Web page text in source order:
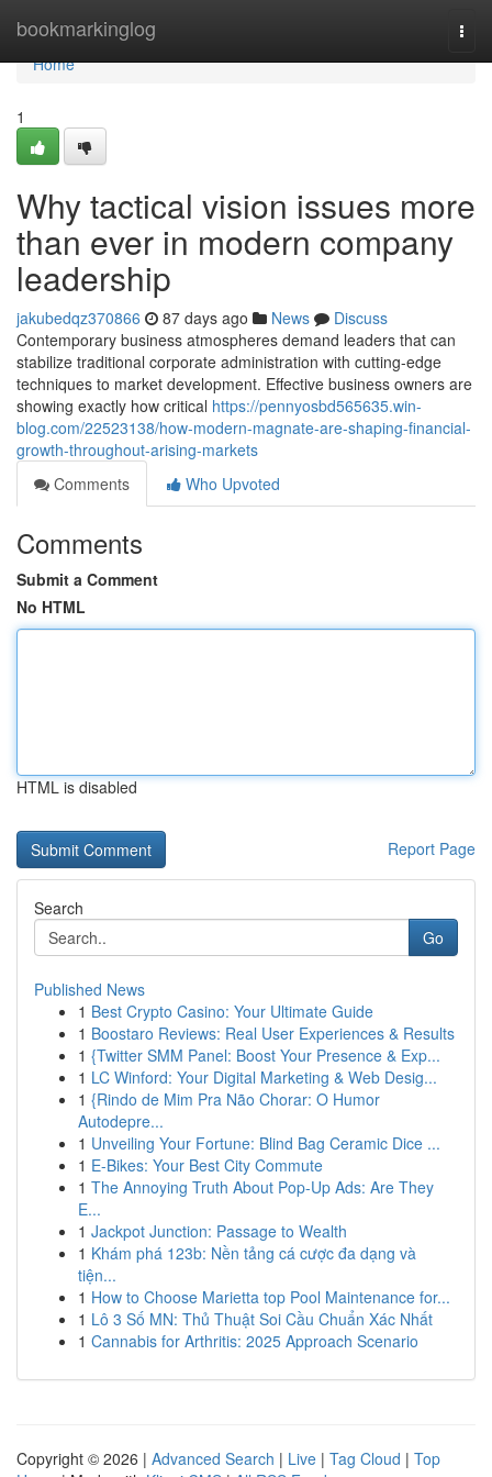
bookmarkinglog
Home
Home
1
Why tactical vision issues more
than ever in modern company
leadership
jakubedqz370866 87 days ago News
Discuss
Contemporary business atmospheres demand leaders that can
stabilize traditional corporate administration with cutting-edge
techniques to market development. Effective business owners are
showing exactly how critical https://pennyosbd565635.win-
blog.com/22523138/how-modern-magnate-are-shaping-financial-
growth-throughout-arising-markets
Comments
Who Upvoted
Comments
Submit a Comment
No HTML
HTML is disabled
Report Page
Search
Go
Published News
1 Best Crypto Casino: Your Ultimate Guide
1 Boostaro Reviews: Real User Experiences & Results
1 {Twitter SMM Panel: Boost Your Presence & Exp...
1 LC Winford: Your Digital Marketing & Web Desig...
1 {Rindo de Mim Pra Não Chorar: O Humor
Autodepre...
1 Unveiling Your Fortune: Blind Bag Ceramic Dice ...
1 E-Bikes: Your Best City Commute
1 The Annoying Truth About Pop-Up Ads: Are They
E...
1 Jackpot Junction: Passage to Wealth
1 Khám phá 123b: Nền tảng cá cược đa dạng và
tiện...
1 How to Choose Marietta top Pool Maintenance for...
1 Lô 3 Số MN: Thủ Thuật Soi Cầu Chuẩn Xác Nhất
1 Cannabis for Arthritis: 2025 Approach Scenario
Copyright © 2026 | Advanced Search | Live | Tag Cloud | Top